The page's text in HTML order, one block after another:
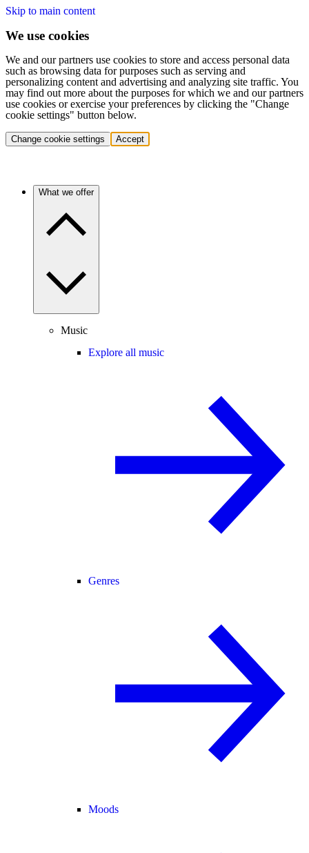
Skip to main content
We use cookies
We and our partners use cookies to store and access personal data
such as browsing data for purposes such as serving and
personalizing content and advertising and analyzing site traffic. You
may find out more about the purposes for which we and our partners
use cookies or exercise your preferences by clicking the "Change
cookie settings" button below.
Change cookie settings Accept
What we offer
Music
Explore all music
Genres
Moods